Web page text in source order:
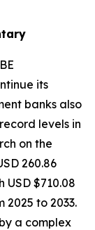
its
banks also
levels in
on the
260.86
$710.08
2025 to 2033.
a complex